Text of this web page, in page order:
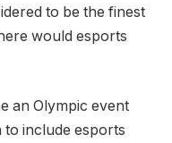
to be the finest
would esports
an Olympic event
to include esports